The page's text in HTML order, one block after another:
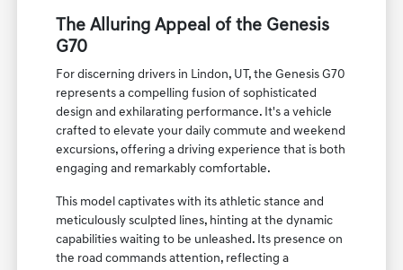
The Alluring Appeal of the Genesis
G70
For discerning drivers in Lindon, UT, the Genesis G70
represents a compelling fusion of sophisticated
design and exhilarating performance. It's a vehicle
crafted to elevate your daily commute and weekend
excursions, offering a driving experience that is both
engaging and remarkably comfortable.
This model captivates with its athletic stance and
meticulously sculpted lines, hinting at the dynamic
capabilities waiting to be unleashed. Its presence on
the road commands attention, reflecting a